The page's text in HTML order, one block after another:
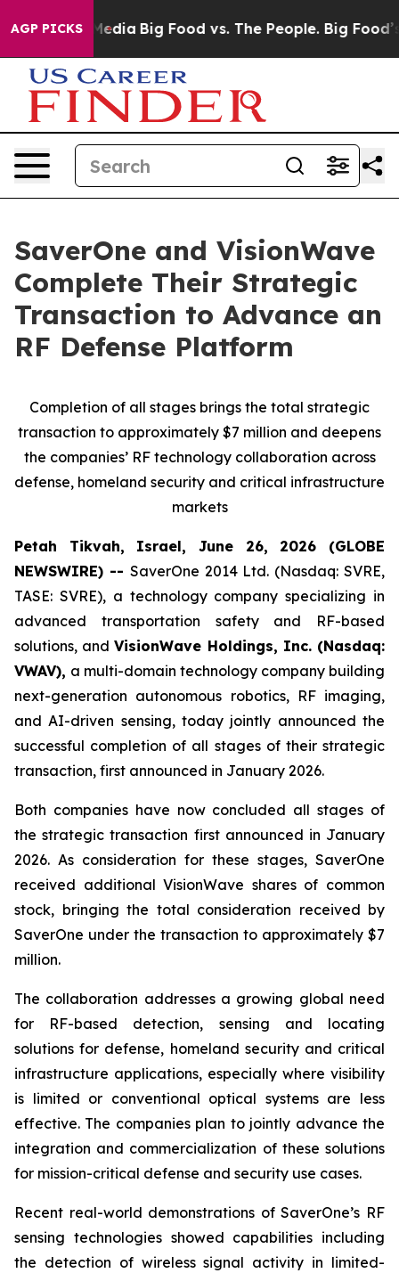
AGP PICKS
Media Big Food vs. The People. Big Food’s
SaverOne and VisionWave
Complete Their Strategic
Transaction to Advance an
RF Defense Platform
Completion of all stages brings the total strategic
transaction to approximately $7 million and deepens
the companies’ RF technology collaboration across
defense, homeland security and critical infrastructure
markets
Petah Tikvah, Israel, June 26, 2026 (GLOBE
NEWSWIRE) -- SaverOne 2014 Ltd. (Nasdaq: SVRE,
TASE: SVRE), a technology company specializing in
advanced transportation safety and RF-based
solutions, andVisionWave Holdings, Inc. (Nasdaq:
VWAV), a multi-domain technology company building
next-generation autonomous robotics, RF imaging,
and AI-driven sensing, today jointly announced the
successful completion of all stages of their strategic
transaction, first announced in January 2026.
Both companies have now concluded all stages of
the strategic transaction first announced in January
2026. As consideration for these stages, SaverOne
received additional VisionWave shares of common
stock, bringing the total consideration received by
SaverOne under the transaction to approximately $7
million.
The collaboration addresses a growing global need
for RF-based detection, sensing and locating
solutions for defense, homeland security and critical
infrastructure applications, especially where visibility
is limited or conventional optical systems are less
effective. The companies plan to jointly advance the
integration and commercialization of these solutions
for mission-critical defense and security use cases.
Recent real-world demonstrations of SaverOne’s RF
sensing technologies showed capabilities including
the detection of wireless signal activity in limited-